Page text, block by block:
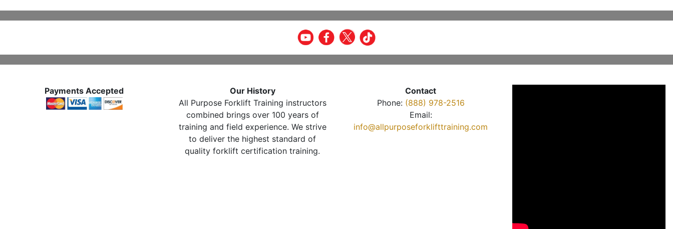
Payments Accepted
Our History
All Purpose Forklift Training instructors
combined brings over 100 years of
training and field experience. We strive
to deliver the highest standard of
quality forklift certification training.
Contact
Phone: (888) 978-2516
Email:
info@allpurposeforklifttraining.com